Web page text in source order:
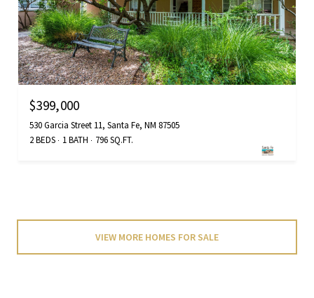
$399,000
530 Garcia Street 11, Santa Fe, NM 87505
2 BEDS
1 BATH 796 SQ.FT.
VIEW MORE HOMES FOR SALE